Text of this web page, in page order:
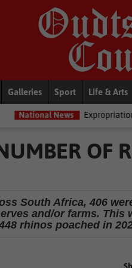
Galleries Sport Life & Arts
Expropriation Act:
OF
South Africa, 406
and/or farms. This
rhinos poached in